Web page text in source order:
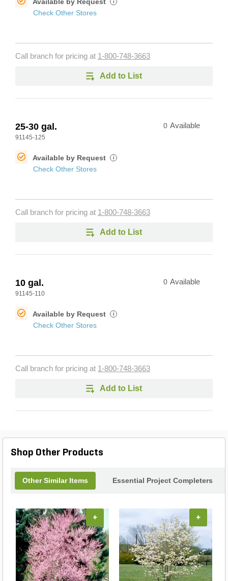
i
Check Other Stores
Call branch for pricing at 1-800-748-3663
Add to List
25-30 gal.
91145-125
0 Available
Available by Request i
Check Other Stores
Call branch for pricing at 1-800-748-3663
Add to List
10 gal.
91145-110
0 Available
Available by Request i
Check Other Stores
Call branch for pricing at 1-800-748-3663
Add to List
Shop Other Products
Other Similar Items Essential Project Completers
+ +